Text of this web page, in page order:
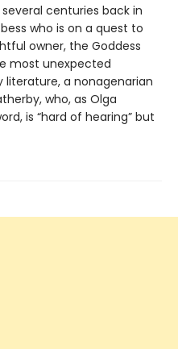
centuries back in
who is on a quest to
owner, the Goddess
most unexpected
a nonagenarian
who, as Olga
is “hard of hearing” but